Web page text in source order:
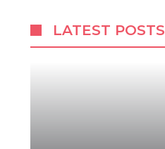
LATEST POSTS